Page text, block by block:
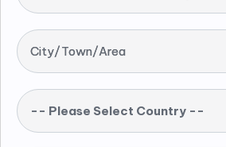
City/Town/Area
-- Please Select Country --